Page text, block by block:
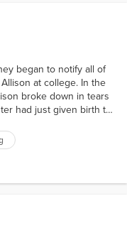
began to notify all of
at college. In the
broke down in tears
had just given birth to
the happy news and